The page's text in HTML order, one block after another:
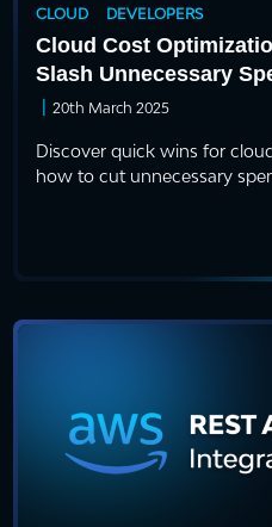
CLOUD DEVELOPERS
Cloud Cost
Slash Unnecessary
| 20th March 2025
Discover quick wins for
how to cut unnecessary